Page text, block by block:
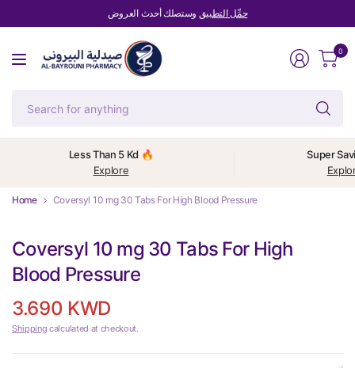
حمِّل التطبيق وستصلك أحدث العروض
0
Less Than 5 Kd 🔥
Explore
Super
Home Coversyl 10 mg 30 Tabs For High Blood Pressure
Coversyl 10 mg 30 Tabs For High
Blood Pressure
3.690 KWD
Shipping calculated at checkout.